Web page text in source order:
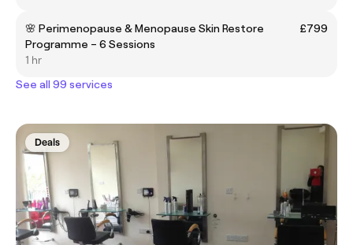
🌸 Perimenopause & Menopause Skin Restore
Programme – 6 Sessions
£799
1 hr
See all 99 services
Deals